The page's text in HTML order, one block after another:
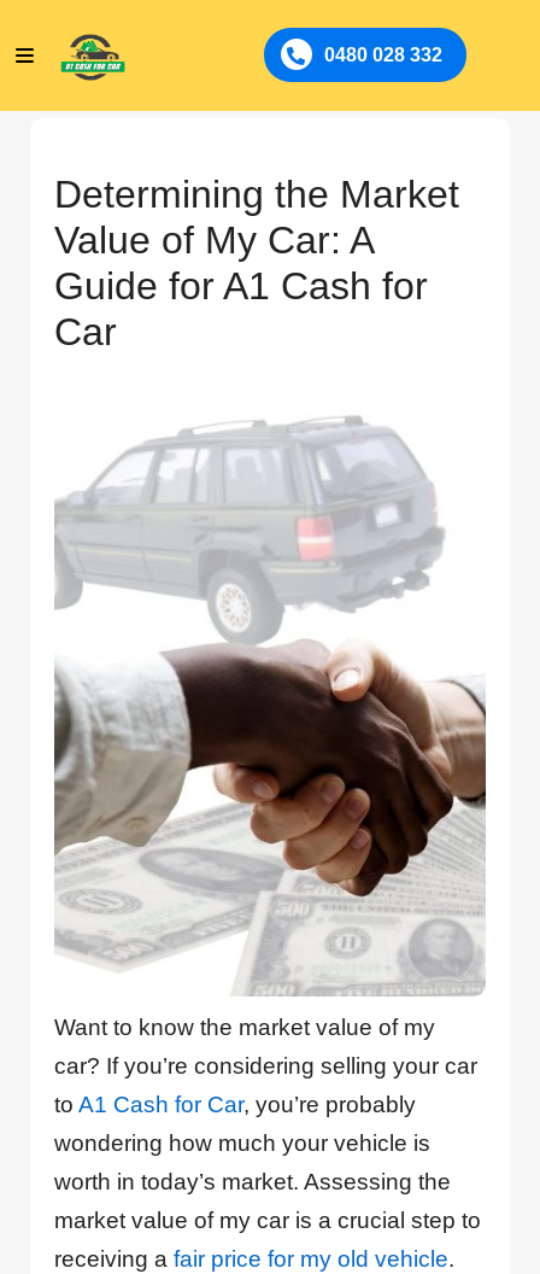
0480 028 332
Determining the Market
Value of My Car: A
Guide for A1 Cash for
Car
Want to know the market value of my
car? If you’re considering selling your car
toA1 Cash for Car, you’re probably
wondering how much your vehicle is
worth in today’s market. Assessing the
market value of my car is a crucial step to
receiving afair price for my old vehicle.